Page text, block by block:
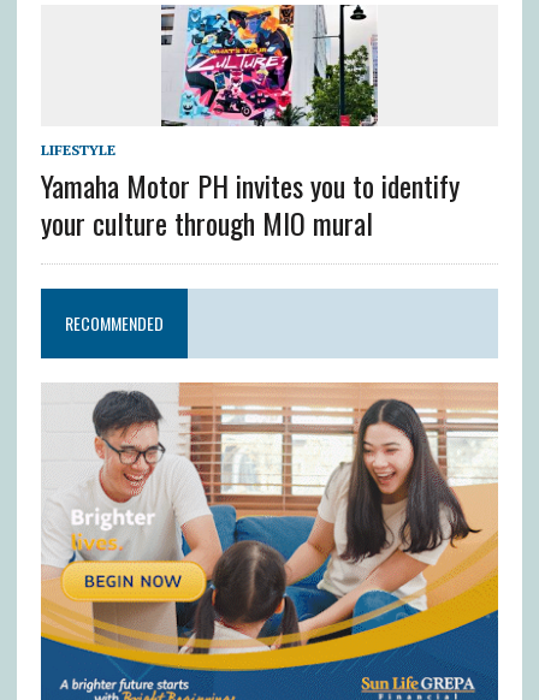
LIFESTYLE
Yamaha Motor PH invites you to identify
your culture through MIO mural
RECOMMENDED